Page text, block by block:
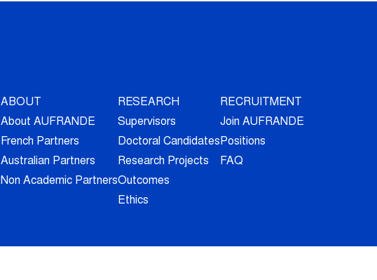
ABOUT
About AUFRANDE
French Partners
Australian Partners
Non Academic Partners
RESEARCH
Supervisors
Doctoral Candidates
Research Projects
Outcomes
Ethics
RECRUITMENT
Join AUFRANDE
Positions
FAQ